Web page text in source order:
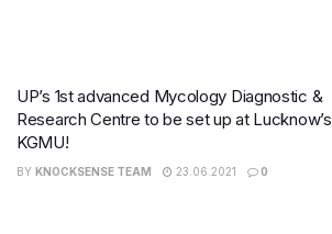
UP’s 1st advanced Mycology Diagnostic &
Research Centre to be set up at Lucknow’s
KGMU!
BY KNOCKSENSE TEAM 23.06.2021 0